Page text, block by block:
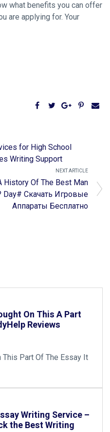
what benefits you can offer
are applying for. Your
for High School
Writing Support
NEXT ARTICLE
Of The Best Man
Day# Скачать Игровые
Аппараты Бесплатно
On This A Part
Reviews
This Part Of The Essay It
Writing Service –
the Best Writing